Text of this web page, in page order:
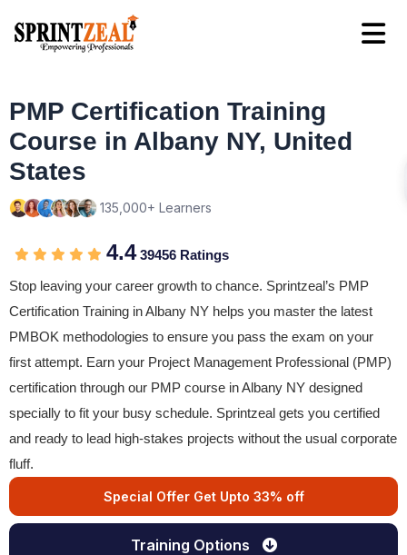
PMP Certification Training
Course in Albany NY, United
States
135,000+ Learners
4.439456 Ratings
Stop leaving your career growth to chance. Sprintzeal’s PMP
Certification Training in Albany NY helps you master the latest
PMBOK methodologies to ensure you pass the exam on your
first attempt. Earn your Project Management Professional (PMP)
certification through our PMP course in Albany NY designed
specially to fit your busy schedule. Sprintzeal gets you certified
and ready to lead high-stakes projects without the usual corporate
fluff.
Special Offer Get Upto 33% off
Training Options